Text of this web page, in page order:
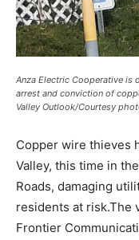
Anza Electric Cooperative
arrest and conviction of
Valley Outlook/Courtesy
Copper wire thieves
Valley, this time in
Roads, damaging
residents at risk.The
Frontier